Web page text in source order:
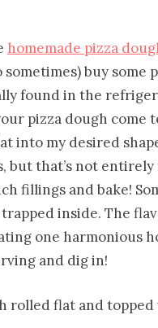
homemade pizza
buy
found in the
pizza dough
into my desired
that’s not entirely
fillings and bake!
inside. The
one harmonious
and dig in!